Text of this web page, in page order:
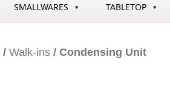
SMALLWARES TABLETOP
/ Walk-ins / Condensing Unit